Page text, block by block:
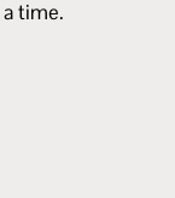
time.